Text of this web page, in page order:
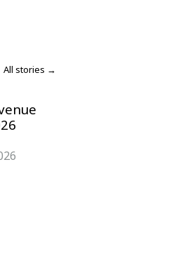
All stories →